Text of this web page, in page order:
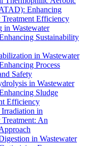
Enhancing
Treatment Efficiency
in Wastewater
Sustainability
in Wastewater
Process
Safety
in Wastewater
Sludge
Efficiency
in
Treatment: An
in Wastewater